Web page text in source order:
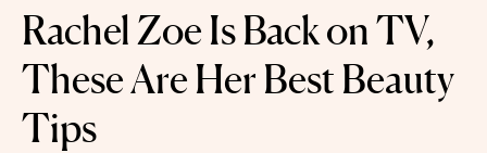
Rachel Zoe Is Back on TV,
These Are Her Best Beauty
Tips